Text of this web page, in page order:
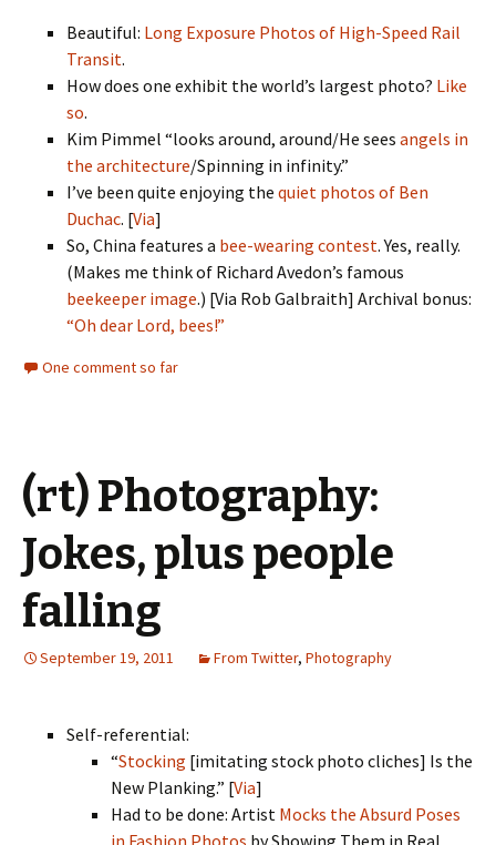
Beautiful: Long Exposure Photos of High-Speed Rail
Transit.
How does one exhibit the world’s largest photo? Like
so.
Kim Pimmel “looks around, around/He sees angels in
the architecture/Spinning in infinity.”
I’ve been quite enjoying the quiet photos of Ben
Duchac. [Via]
So, China features a bee-wearing contest. Yes, really.
(Makes me think of Richard Avedon’s famous
beekeeper image.) [Via Rob Galbraith] Archival bonus:
“Oh dear Lord, bees!”
One comment so far
(rt) Photography:
Jokes, plus people
falling
September 19, 2011 From Twitter, Photography
Self-referential:
“Stocking [imitating stock photo cliches] Is the
New Planking.” [Via]
Had to be done: Artist Mocks the Absurd Poses
in Fashion Photos by Showing Them in Real